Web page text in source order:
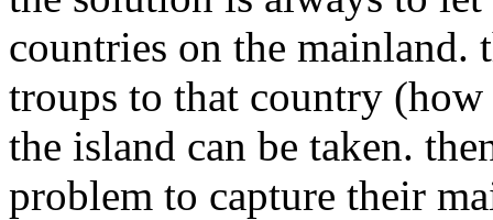
countries on the mainland.
troups to that country (how
the island can be taken.
problem to capture their